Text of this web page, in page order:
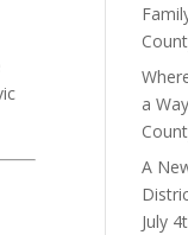
a
A
July